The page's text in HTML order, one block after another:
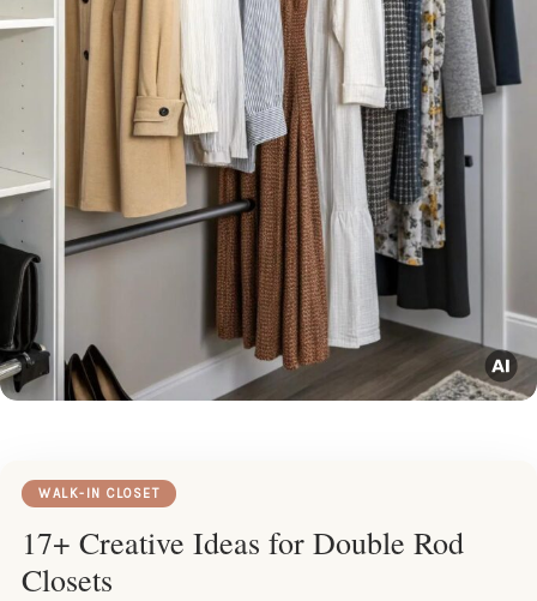
WALK-IN CLOSET
17+ Creative Ideas for Double Rod
Closets